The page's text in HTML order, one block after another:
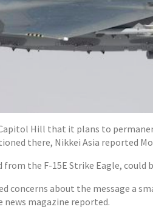
Hill that it plans to
there, Nikkei Asia reported
the F-15E Strike Eagle, could
concerns about the message a
magazine reported.